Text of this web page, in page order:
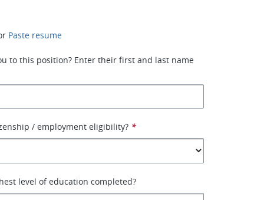
Paste resume
to this position? Enter their first and last name
/ employment eligibility? *
level of education completed?